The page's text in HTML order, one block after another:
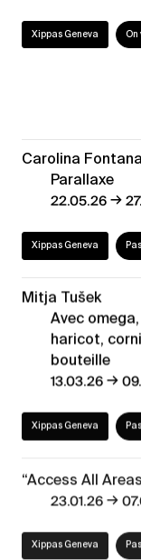
Xippas Geneva On
Carolina Fontana
Parallaxe
22.05.26→
Xippas Geneva
Mitja Tušek
Avec
haricot,
bouteille
13.03.26→
Xippas Geneva
“Access All
23.01.26→
Xippas Geneva